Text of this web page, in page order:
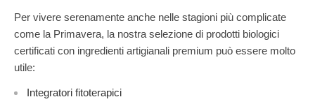
Per vivere serenamente anche nelle stagioni più complicate
come la Primavera, la nostra selezione di prodotti biologici
certificati con ingredienti artigianali premium può essere molto
utile:
Integratori fitoterapici